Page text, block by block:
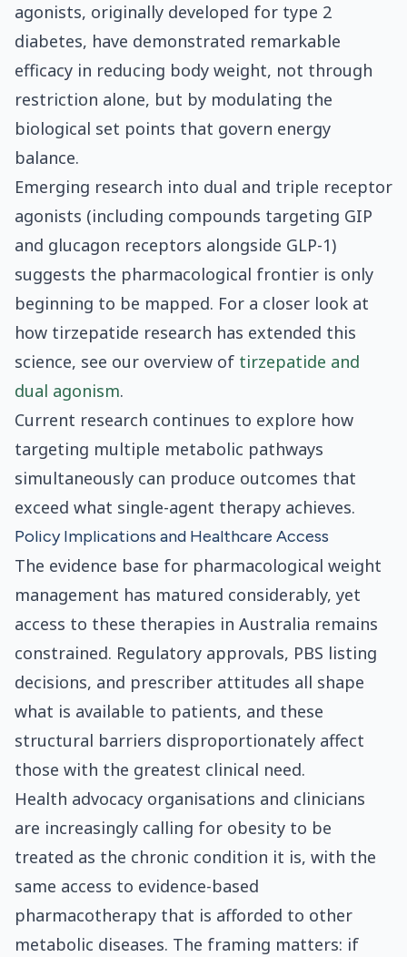
agonists, originally developed for type 2
diabetes, have demonstrated remarkable
efficacy in reducing body weight, not through
restriction alone, but by modulating the
biological set points that govern energy
balance.
Emerging research into dual and triple receptor
agonists (including compounds targeting GIP
and glucagon receptors alongside GLP-1)
suggests the pharmacological frontier is only
beginning to be mapped. For a closer look at
how tirzepatide research has extended this
science, see our overview of tirzepatide and
dual agonism.
Current research continues to explore how
targeting multiple metabolic pathways
simultaneously can produce outcomes that
exceed what single-agent therapy achieves.
Policy Implications and Healthcare Access
The evidence base for pharmacological weight
management has matured considerably, yet
access to these therapies in Australia remains
constrained. Regulatory approvals, PBS listing
decisions, and prescriber attitudes all shape
what is available to patients, and these
structural barriers disproportionately affect
those with the greatest clinical need.
Health advocacy organisations and clinicians
are increasingly calling for obesity to be
treated as the chronic condition it is, with the
same access to evidence-based
pharmacotherapy that is afforded to other
metabolic diseases. The framing matters: if